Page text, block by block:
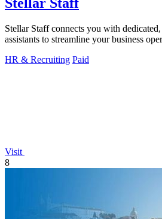
Stellar Staff connects you with
assistants to streamline your business
HR & Recruiting Paid
Visit
8